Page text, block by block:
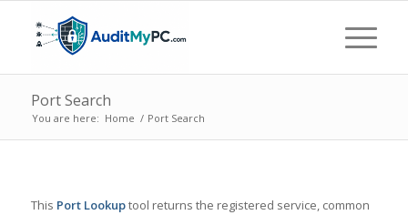
Port Search
You are here: Home / Port Search
This Port Lookuptool returns the registered service, common